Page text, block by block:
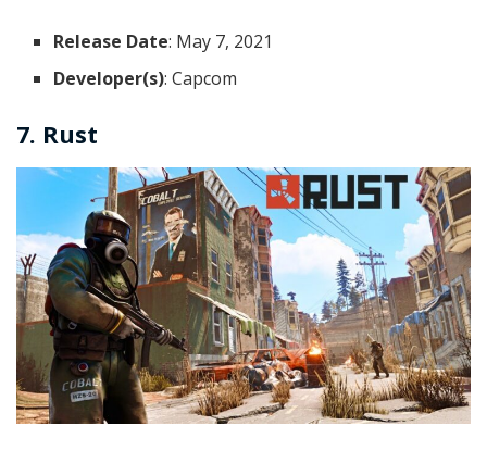
Release Date: May 7, 2021
Developer(s): Capcom
7. Rust